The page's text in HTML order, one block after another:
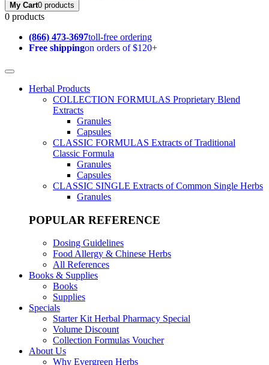
My Cart0 products
0 products
(866) 473-3697toll-free ordering
Free shippingon orders of $120+
Herbal Products
COLLECTION FORMULAS Proprietary Blend
Extracts
Granules
Capsules
CLASSIC FORMULAS Extracts of Traditional
Classic Formula
Granules
Capsules
CLASSIC SINGLE Extracts of Common Single Herbs
Granules
POPULAR REFERENCE
Dosing Guidelines
Food Allergy & Chinese Herbs
All References
Books & Supplies
Books
Supplies
Specials
Starter Kit Herbal Pharmacy Special
Volume Discount
Collection Formulas Voucher
About Us
Why Evergreen Herbs